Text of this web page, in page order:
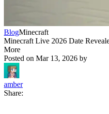
BlogMinecraft
Minecraft Live 2026 Date
More
Posted on Mar 13, 2026 by
amber
Share: